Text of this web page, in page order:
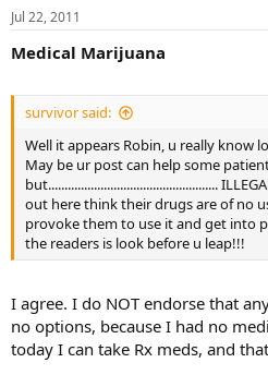
Jul 22, 2011
Medical Marijuana
survivor said:
Well it appears Robin, u really know
May be ur post can help some
but....................................................
out here think their drugs are of no
provoke them to use it and get into
the readers is look before u leap!!!
I agree. I do NOT endorse that
no options, because I had no
today I can take Rx meds, and